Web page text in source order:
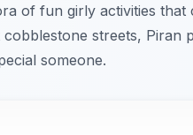
of fun girly activities that
streets,
someone.